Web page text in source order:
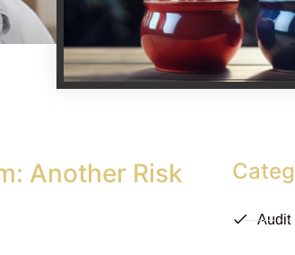
Another Risk
Audit